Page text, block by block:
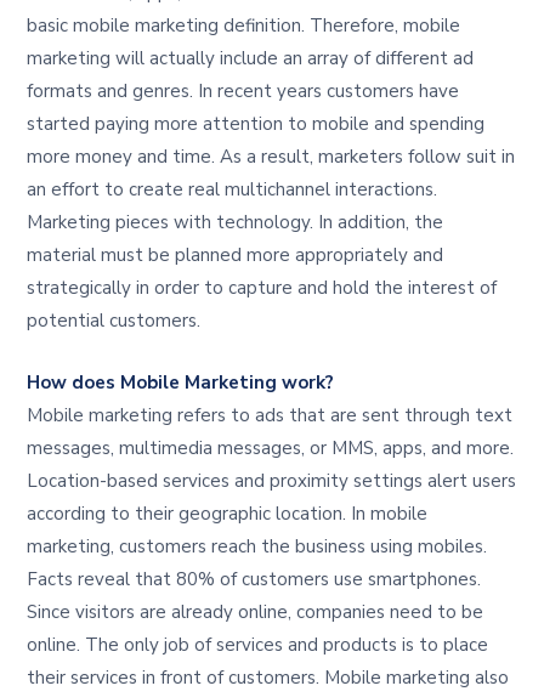
basic mobile marketing definition. Therefore, mobile
marketing will actually include an array of different ad
formats and genres. In recent years customers have
started paying more attention to mobile and spending
more money and time. As a result, marketers follow suit in
an effort to create real multichannel interactions.
Marketing pieces with technology. In addition, the
material must be planned more appropriately and
strategically in order to capture and hold the interest of
potential customers.
How does Mobile Marketing work?
Mobile marketing refers to ads that are sent through text
messages, multimedia messages, or MMS, apps, and more.
Location-based services and proximity settings alert users
according to their geographic location. In mobile
marketing, customers reach the business using mobiles.
Facts reveal that 80% of customers use smartphones.
Since visitors are already online, companies need to be
online. The only job of services and products is to place
their services in front of customers. Mobile marketing also